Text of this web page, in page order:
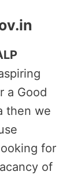
a Good
then we
for
of